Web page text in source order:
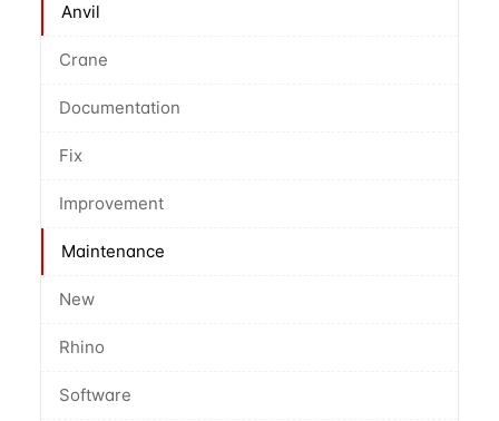
Anvil
Crane
Documentation
Fix
Improvement
Maintenance
New
Rhino
Software